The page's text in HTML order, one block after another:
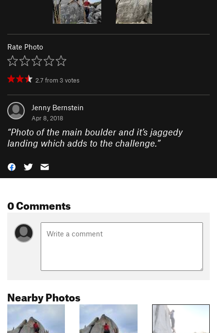
Rate Photo
2.7 from 3 votes
Jenny Bernstein
Apr 8, 2018
“Photo of the main boulder and it’s jaggedy
landing which adds to the challenge.”
0 Comments
Nearby Photos